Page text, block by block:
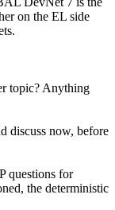
on the EL side
topic? Anything
discuss now, before
questions for
the deterministic